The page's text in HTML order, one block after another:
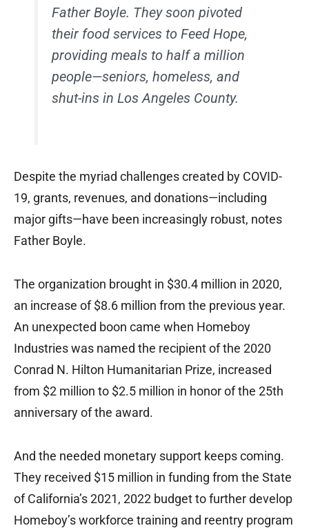
Father Boyle. They soon pivoted
their food services to Feed Hope,
providing meals to half a million
people—seniors, homeless, and
shut-ins in Los Angeles County.
Despite the myriad challenges created by COVID-
19, grants, revenues, and donations—including
major gifts—have been increasingly robust, notes
Father Boyle.
The organization brought in $30.4 million in 2020,
an increase of $8.6 million from the previous year.
An unexpected boon came when Homeboy
Industries was named the recipient of the 2020
Conrad N. Hilton Humanitarian Prize, increased
from $2 million to $2.5 million in honor of the 25th
anniversary of the award.
And the needed monetary support keeps coming.
They received $15 million in funding from the State
of California’s 2021‚ 2022 budget to further develop
Homeboy’s workforce training and reentry program